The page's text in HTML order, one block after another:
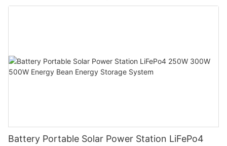
Battery Portable Solar Power Station LiFePo4